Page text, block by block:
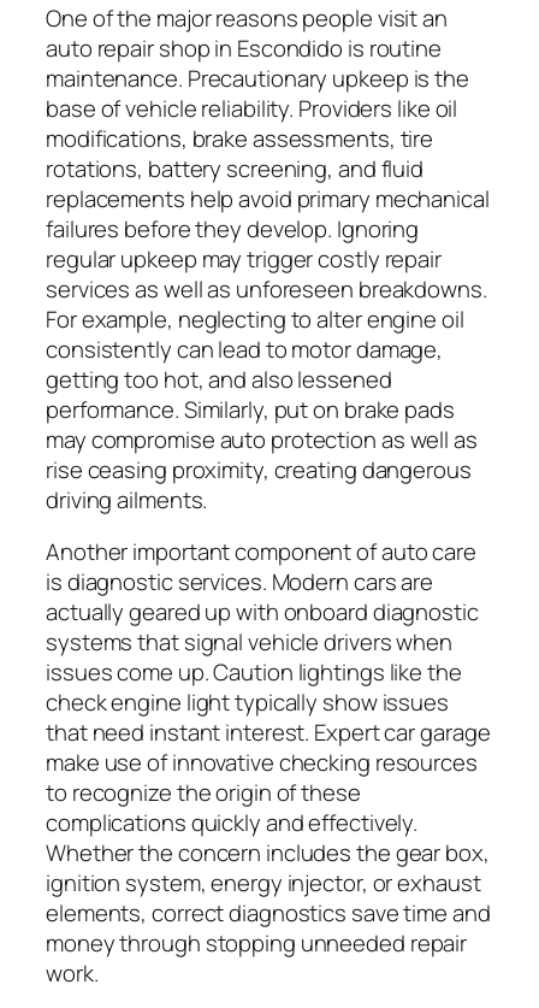
One of the major reasons people visit an
auto repair shop in Escondido is routine
maintenance. Precautionary upkeep is the
base of vehicle reliability. Providers like oil
modifications, brake assessments, tire
rotations, battery screening, and fluid
replacements help avoid primary mechanical
failures before they develop. Ignoring
regular upkeep may trigger costly repair
services as well as unforeseen breakdowns.
For example, neglecting to alter engine oil
consistently can lead to motor damage,
getting too hot, and also lessened
performance. Similarly, put on brake pads
may compromise auto protection as well as
rise ceasing proximity, creating dangerous
driving ailments.
Another important component of auto care
is diagnostic services. Modern cars are
actually geared up with onboard diagnostic
systems that signal vehicle drivers when
issues come up. Caution lightings like the
check engine light typically show issues
that need instant interest. Expert car garage
make use of innovative checking resources
to recognize the origin of these
complications quickly and effectively.
Whether the concern includes the gear box,
ignition system, energy injector, or exhaust
elements, correct diagnostics save time and
money through stopping unneeded repair
work.